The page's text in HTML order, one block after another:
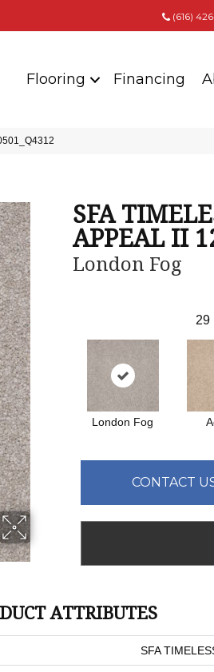
(616)
Flooring Financing
SFA
APPEAL II
London Fog
29
London Fog
CONTACT
ATTRIBUTES
SFA